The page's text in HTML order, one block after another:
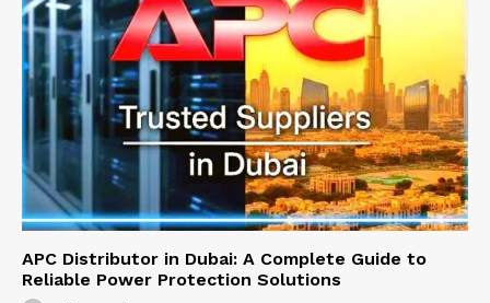
APC Distributor in Dubai: A Complete Guide to
Reliable Power Protection Solutions